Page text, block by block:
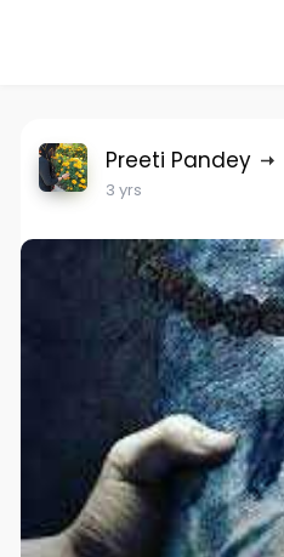
Preeti Pandey
3 yrs